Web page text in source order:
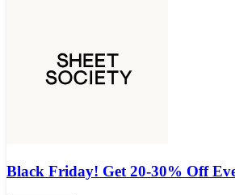
Black Friday! Get 20-30% Off